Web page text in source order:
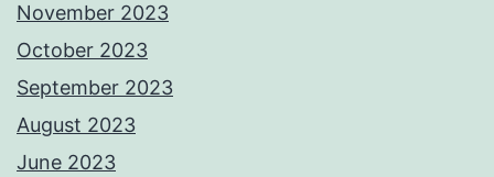
November 2023
October 2023
September 2023
August 2023
June 2023